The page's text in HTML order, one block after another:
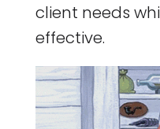
client needs
effective.